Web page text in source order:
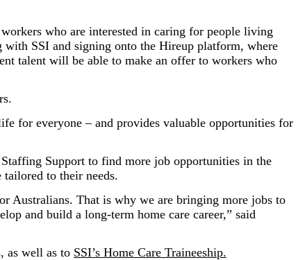
who are interested in caring for people living
with SSI and signing onto the Hireup platform, where
talent will be able to make an offer to workers who
for everyone – and provides valuable opportunities for
Support to find more job opportunities in the
to their needs.
Australians. That is why we are bringing more jobs to
and build a long-term home care career,” said
as well as to SSI’s Home Care Traineeship.